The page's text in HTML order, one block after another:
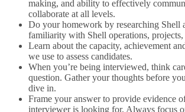
making, and ability to effectively
collaborate at all levels.
Do your homework by researching Shell
familiarity with Shell operations, projects,
Learn about the capacity, achievement
we use to assess candidates.
When you’re being interviewed, think
question. Gather your thoughts before
dive in.
Frame your answer to provide evidence
interviewer is looking for. Always focus